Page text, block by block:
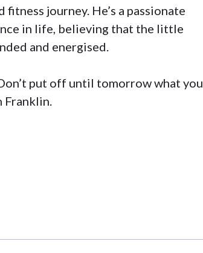
journey. He’s a passionate
in life, believing that the little
and energised.
put off until tomorrow what you
Franklin.